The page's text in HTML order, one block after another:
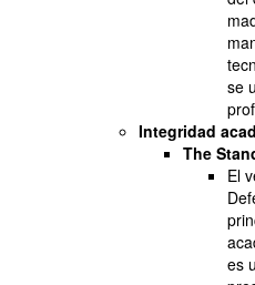
se
Integridad
The
El
es